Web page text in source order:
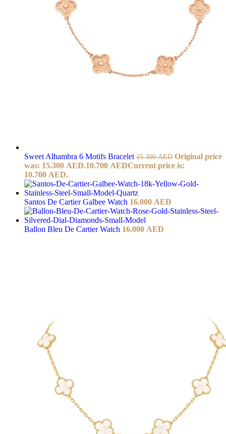
Sweet Alhambra 6 Motifs Bracelet 15.300AED Original price
was: 15.300 AED.10.700 AEDCurrent price is:
10.700 AED.
Santos De Cartier Galbee Watch 16.000 AED
Ballon Bleu De Cartier Watch 16.000 AED